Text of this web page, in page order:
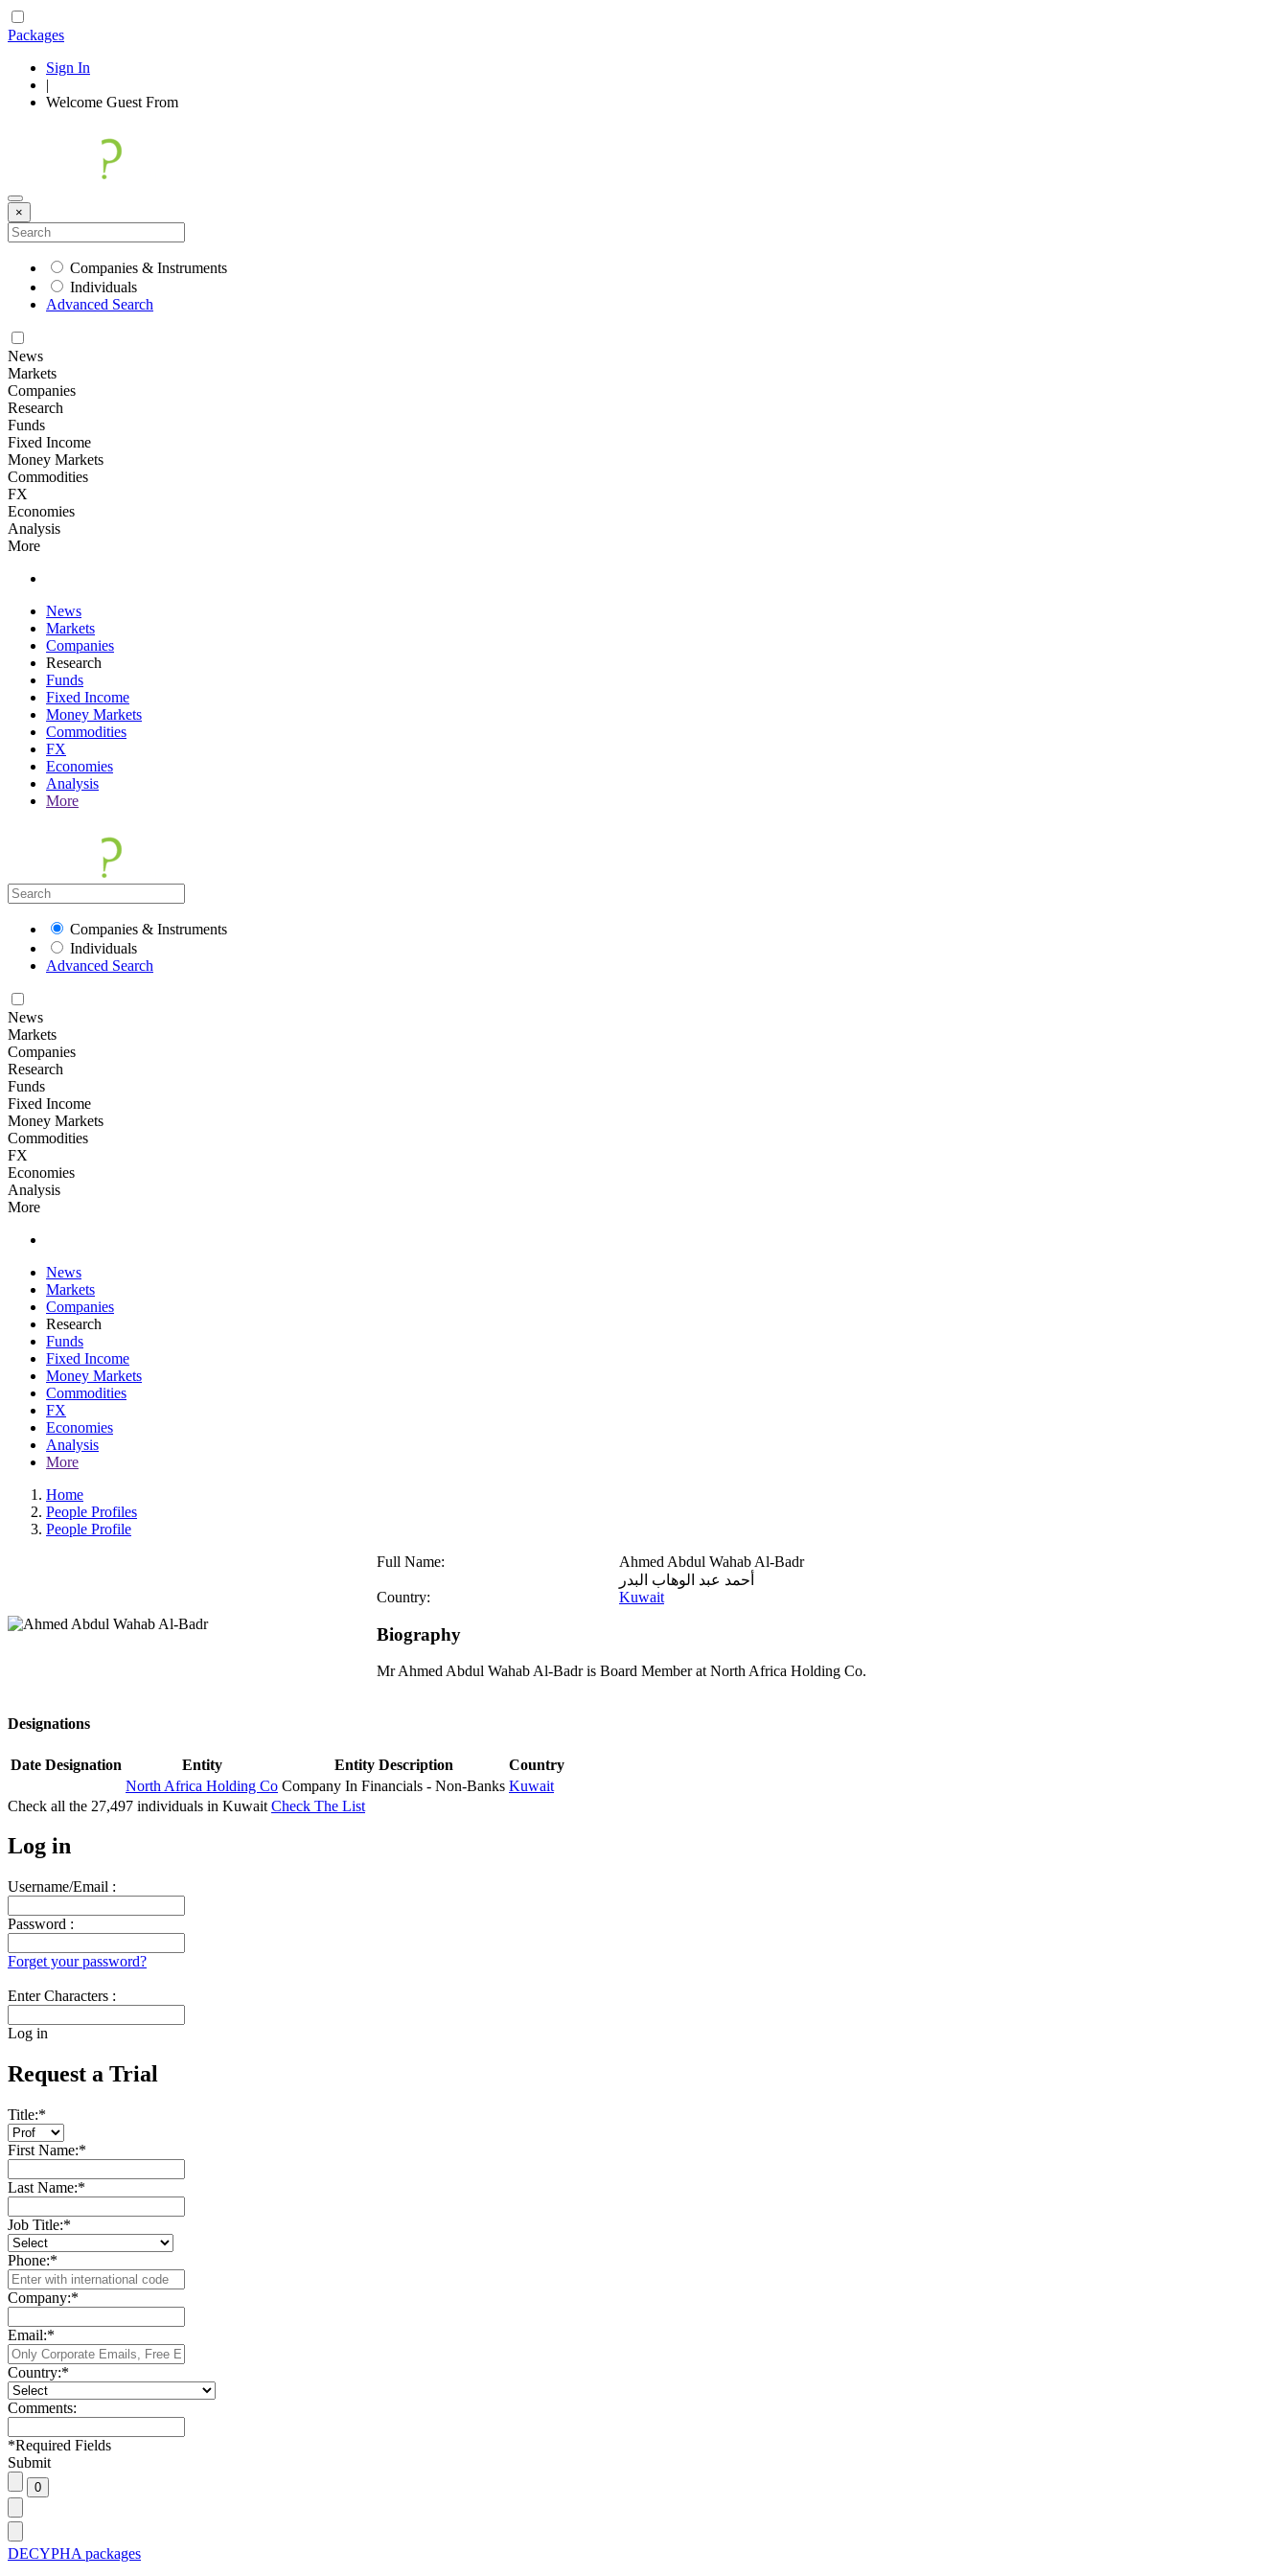
Packages
Sign In
|
Welcome Guest From
×
Companies & Instruments
Individuals
Advanced Search
News
Markets
Companies
Research
Funds
Fixed Income
Money Markets
Commodities
FX
Economies
Analysis
More
News
Markets
Companies
Research
Funds
Fixed Income
Money Markets
Commodities
FX
Economies
Analysis
More
Companies & Instruments
Individuals
Advanced Search
News
Markets
Companies
Research
Funds
Fixed Income
Money Markets
Commodities
FX
Economies
Analysis
More
News
Markets
Companies
Research
Funds
Fixed Income
Money Markets
Commodities
FX
Economies
Analysis
More
Home
People Profiles
People Profile
Full Name:
Ahmed Abdul Wahab Al-Badr
أحمد عبد الوهاب البدر
Country:
Kuwait
Biography
Mr Ahmed Abdul Wahab Al-Badr is Board Member at North Africa Holding Co.
Designations
Date Designation Entity Entity Description
Country
North Africa Holding Co Company In Financials - Non-Banks Kuwait
Check all the 27,497 individuals in Kuwait Check The List
Log in
Username/Email :
Password :
Forget your password?
Enter Characters :
Log in
Request a Trial
Title:*
First Name:*
Last Name:*
Job Title:*
Phone:*
Company:*
Email:*
Country:*
Comments:
*Required Fields
Submit
DECYPHA packages